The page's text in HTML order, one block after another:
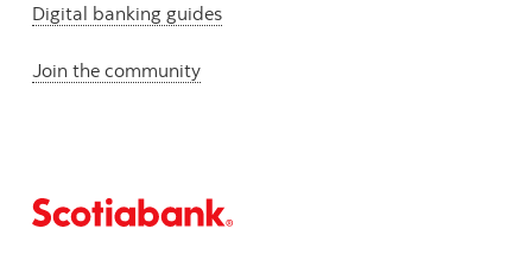
Digital banking guides
Join the community